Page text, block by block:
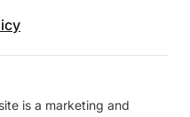
is a marketing and